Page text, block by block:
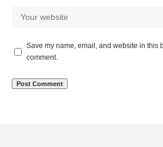
Save my name, email, and website in this
comment.